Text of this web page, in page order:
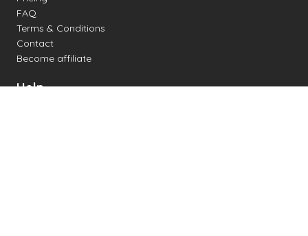
FAQ
Terms & Conditions
Contact
Become affiliate
Help